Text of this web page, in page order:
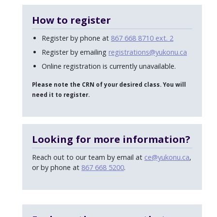
How to register
Register by phone at 867 668 8710 ext. 2
Register by emailing registrations@yukonu.ca
Online registration is currently unavailable.
Please note the CRN of your desired class. You will
need it to register.
Looking for more information?
Reach out to our team by email at ce@yukonu.ca,
or by phone at 867 668 5200.